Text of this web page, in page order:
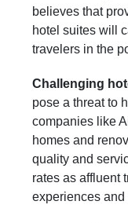
believes that
hotel suites will
travelers in the
Challenging
pose a threat to
companies like
homes and
quality and
rates as affluent
experiences and